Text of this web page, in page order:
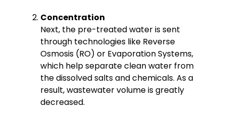
Concentration
Next, the pre-treated water is sent
through technologies like Reverse
Osmosis (RO) or Evaporation Systems,
which help separate clean water from
the dissolved salts and chemicals. As a
result, wastewater volume is greatly
decreased.